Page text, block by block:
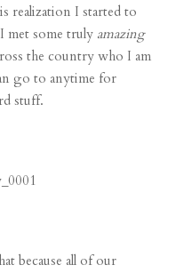
realization I started to
met some truly amazing
the country who I am
go to anytime for
stuff.
because all of our